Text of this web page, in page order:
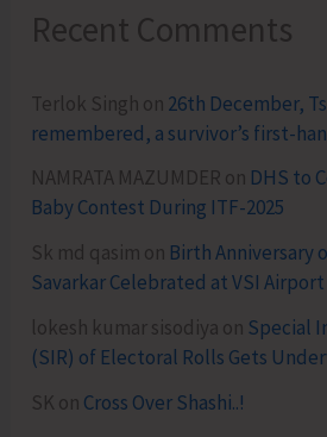
Recent Comments
Terlok Singh on 26th December,
remembered, a survivor’s first-
NAMRATA MAZUMDER on DHS to
Baby Contest During ITF-2025
Sk md qasim on Birth Anniversary
Savarkar Celebrated at VSI Airport
lokesh kumar sisodiya on Special
(SIR) of Electoral Rolls Gets
SK on Cross Over Shashi..!